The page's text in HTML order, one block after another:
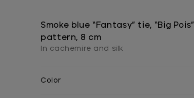
Smoke blue “Fantasy” tie, “Big Pois”
pattern, 8 cm
In cachemire and silk
Color